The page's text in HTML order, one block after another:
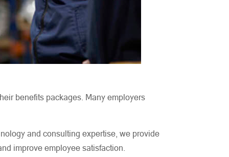
benefits packages. Many employers
and consulting expertise, we provide
improve employee satisfaction.